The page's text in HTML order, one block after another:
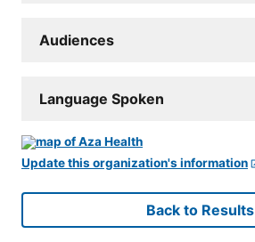
Audiences
Language Spoken
Update this organization's information
Back to Results